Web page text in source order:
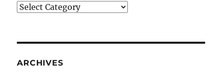
Blog
ARCHIVES